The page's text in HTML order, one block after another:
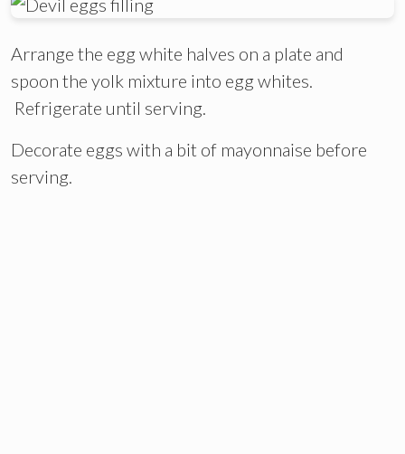
Arrange the egg white halves on a plate and
spoon the yolk mixture into egg whites.
Refrigerate until serving.
Decorate eggs with a bit of mayonnaise before
serving.